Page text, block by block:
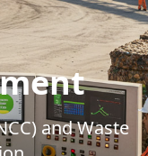
and Waste